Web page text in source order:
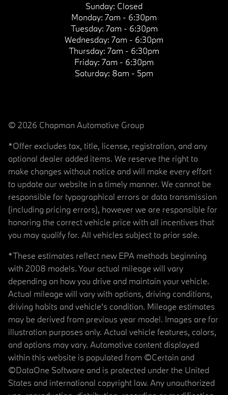
Sunday: Closed
Monday: 7am - 6:30pm
Tuesday: 7am - 6:30pm
Wednesday: 7am - 6:30pm
Thursday: 7am - 6:30pm
Friday: 7am - 6:30pm
Saturday: 8am - 5pm
© 2026 Chapman Automotive Group
*Offer excludes tax, title, license, registration, and any
optional dealer added items. We reserve the right to
make changes without notice and will make every effort
to update our website in a timely manner. We cannot be
responsible for typographical errors or data transmission
(including pricing errors), however we are responsible for
honoring the correct vehicle price with all incentives that
you may qualify for. All vehicles subject to prior sale.
*These estimates reflect new EPA methods beginning
with 2008 models. Your actual mileage will vary
depending on how you drive and maintain your vehicle.
Actual mileage will vary with options, driving conditions,
driving habits and vehicle's condition. Mileage estimates
may be derived from previous year model. Images are for
illustration purposes only. Actual vehicle features, colors,
and options may vary. Automotive content displayed
within this website is populated from ©Certain and
©DataOne Software and is protected under the United
States and international copyright law. Any unauthorized